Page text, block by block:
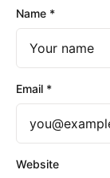
Name *
Email *
Website